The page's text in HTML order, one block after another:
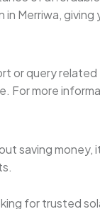
Merriwa,
or query
more
saving
for trusted